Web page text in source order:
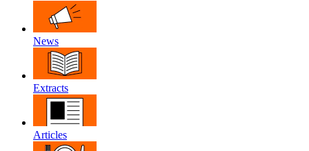
News
Extracts
Articles